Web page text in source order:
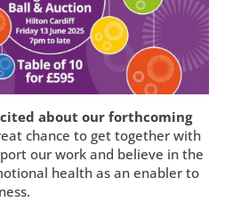
about our forthcoming
chance to get together with
our work and believe in the
health as an enabler to